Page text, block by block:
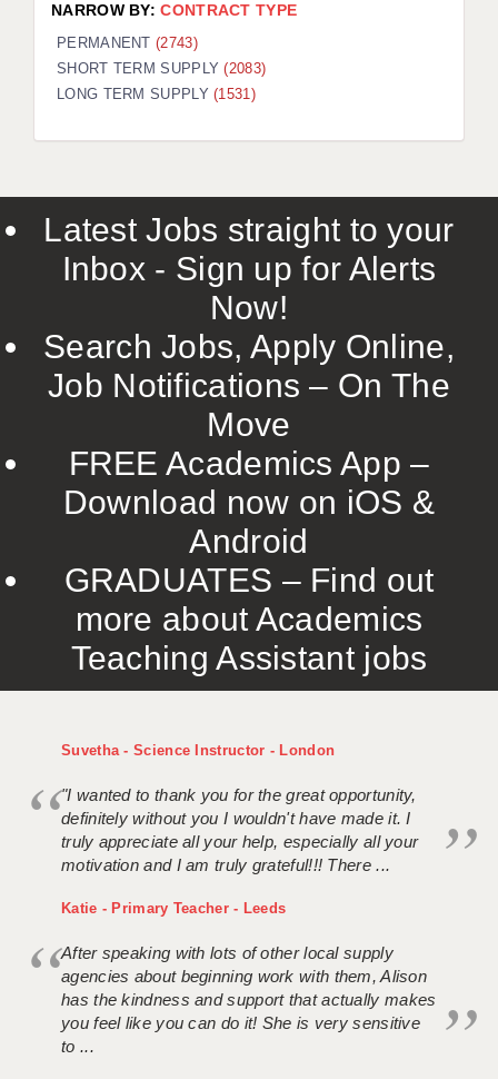
NARROW BY:CONTRACT TYPE
PERMANENT(2743)
SHORT TERM SUPPLY(2083)
LONG TERM SUPPLY(1531)
Latest Jobs straight to your
Inbox - Sign up for Alerts
Now!
Search Jobs, Apply Online,
Job Notifications – On The
Move
FREE Academics App –
Download now on iOS &
Android
GRADUATES – Find out
more about Academics
Teaching Assistant jobs
Suvetha - Science Instructor - London
"I wanted to thank you for the great opportunity,
definitely without you I wouldn't have made it. I
truly appreciate all your help, especially all your
motivation and I am truly grateful!!! There ...
Katie - Primary Teacher - Leeds
After speaking with lots of other local supply
agencies about beginning work with them, Alison
has the kindness and support that actually makes
you feel like you can do it! She is very sensitive
to ...